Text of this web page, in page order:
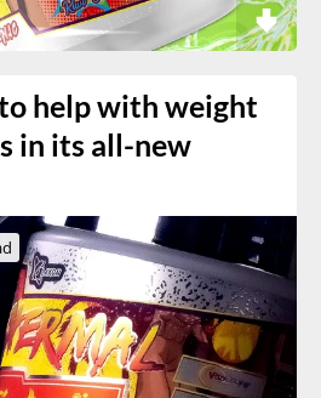
help with weight
in its all-new